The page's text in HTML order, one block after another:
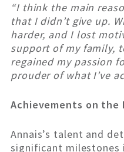
“I think the main
that I didn’t give up.
harder, and I lost
support of my family,
regained my passion
prouder of what I’ve
Achievements on
Annais’s talent and
significant milestones